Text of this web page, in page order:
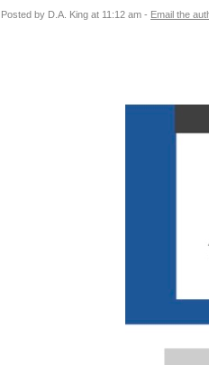
Posted by D.A. King at 11:12 am - Email the